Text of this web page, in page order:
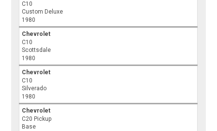
C10
Custom Deluxe
1980
Chevrolet
C10
Scottsdale
1980
Chevrolet
C10
Silverado
1980
Chevrolet
C20 Pickup
Base